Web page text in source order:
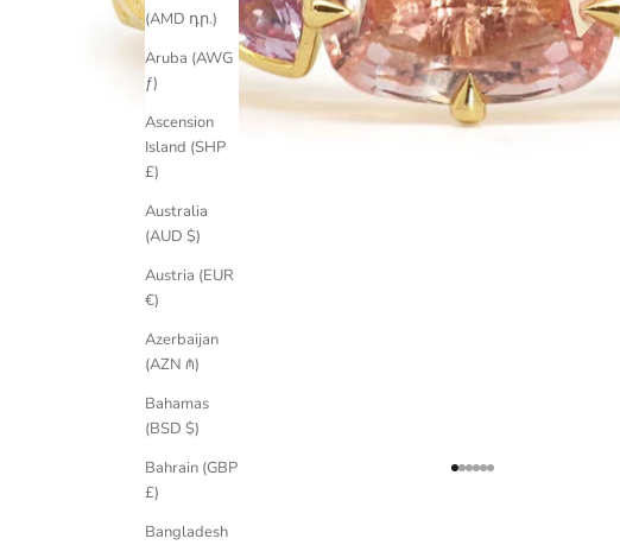
(AMD դր.)
Aruba (AWG
ƒ)
Ascension
Island (SHP
£)
Australia
(AUD $)
Austria (EUR
€)
Azerbaijan
(AZN ₼)
Bahamas
(BSD $)
Bahrain (GBP
£)
Bangladesh
Go to item 1
Go to item 2
Go to item 3
Go to item 4
Go to item 5
Go to item 6